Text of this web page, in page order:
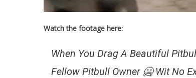
Watch the footage here:
When You Drag A Beautiful
Fellow Pitbull Owner 🥶 Wit No